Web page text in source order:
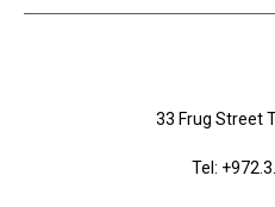
33 Frug Street
Tel: